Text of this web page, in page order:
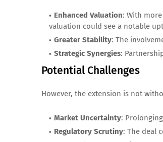
Enhanced Valuation: With
valuation could see a notable
Greater Stability: The
Strategic Synergies:
Potential Challenges
However, the extension is not
Market Uncertainty:
Regulatory Scrutiny: The deal